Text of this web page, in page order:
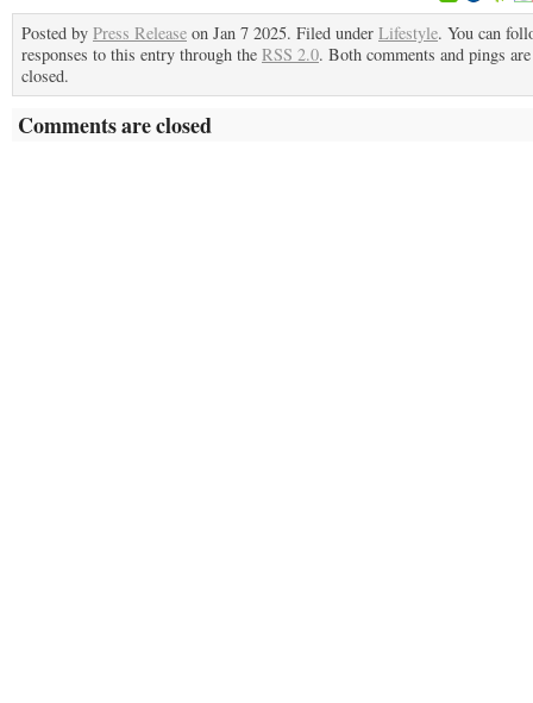
Posted by Press Release on Jan 7 2025. Filed under Lifestyle. You can
responses to this entry through the RSS 2.0. Both comments and pings
closed.
Comments are closed